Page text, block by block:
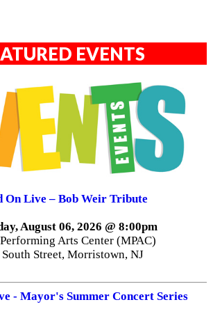
EVENTS
On Live – Bob Weir Tribute
August 06, 2026 @ 8:00pm
Arts Center (MPAC)
South Street, Morristown, NJ
- Mayor's Summer Concert Series